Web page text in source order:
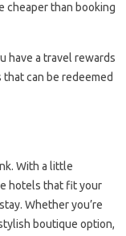
cheaper than booking
have a travel rewards
can be redeemed
With a little
hotels that fit your
Whether you’re
boutique option,